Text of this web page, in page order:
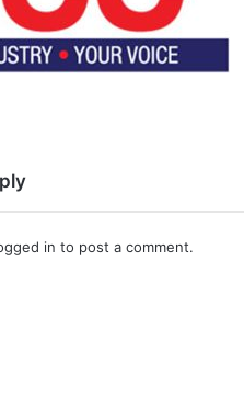
in to post a comment.